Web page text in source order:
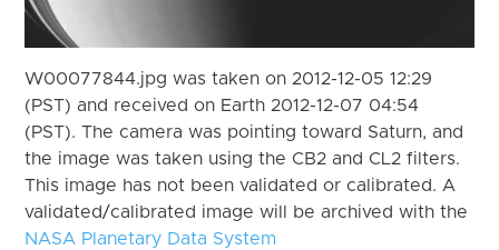
W00077844.jpg was taken on 2012-12-05 12:29
(PST) and received on Earth 2012-12-07 04:54
(PST). The camera was pointing toward Saturn, and
the image was taken using the CB2 and CL2 filters.
This image has not been validated or calibrated. A
validated/calibrated image will be archived with the
NASA Planetary Data System